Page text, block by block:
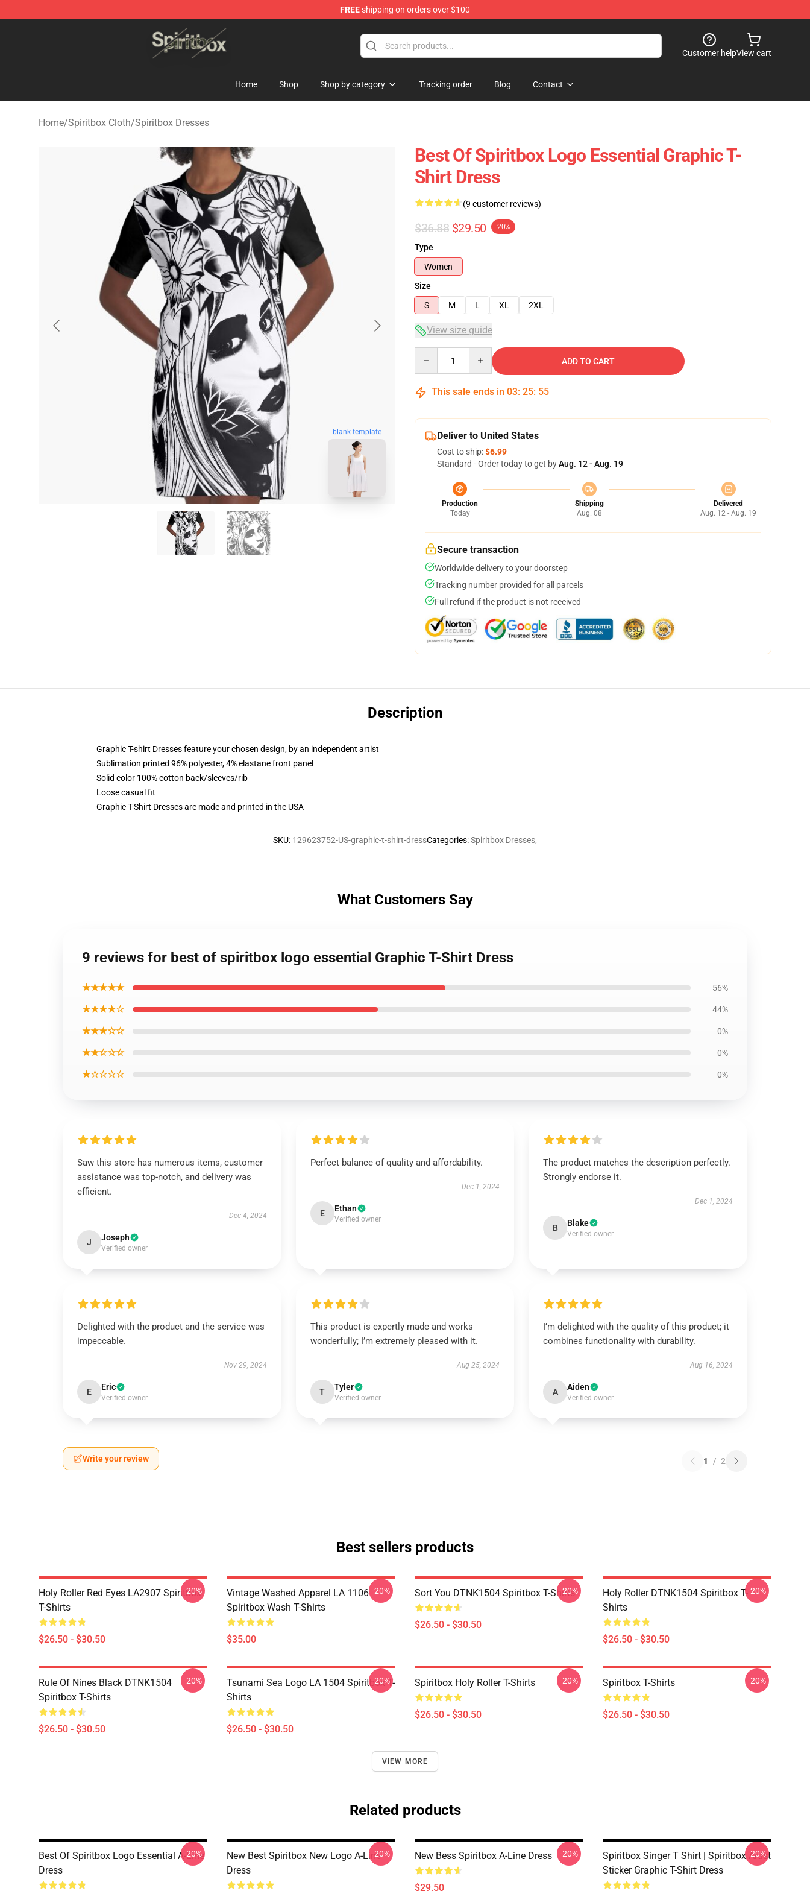
FREEshipping on orders over $100
Spiritbox Shop - Official Spiritbox Merchandise Store
Customer helpView cart
Home Shop Shop by category Tracking order Blog Contact
Home/Spiritbox Cloth/Spiritbox Dresses
blank template
Best Of Spiritbox Logo Essential Graphic T-
Shirt Dress
(9 customer reviews)
$36.88 $29.50 -20%
Type
Women
Size
S
M L XL 2XL
View size guide
ADD TO CART
This sale ends in 03: 25: 54
Deliver to United States
Cost to ship:$6.99
Standard - Order today to get byAug. 12 - Aug. 19
Production
Today
Shipping
Aug. 08
Delivered
Aug. 12 - Aug. 19
Secure transaction
Worldwide delivery to your doorstep
Tracking number provided for all parcels
Full refund if the product is not received
Description
Graphic T-shirt Dresses feature your chosen design, by an independent artist
Sublimation printed 96% polyester, 4% elastane front panel
Solid color 100% cotton back/sleeves/rib
Loose casual fit
Graphic T-Shirt Dresses are made and printed in the USA
SKU: 129623752-US-graphic-t-shirt-dressCategories:Spiritbox Dresses,
What Customers Say
9 reviews for best of spiritbox logo essential Graphic T-Shirt Dress
★★★★★ 56%
★★★★☆ 44%
★★★☆☆ 0%
★★☆☆☆ 0%
★☆☆☆☆ 0%
Saw this store has numerous items, customer
assistance was top-notch, and delivery was
efficient.
Dec 4, 2024
J Joseph
Verified owner
Perfect balance of quality and affordability.
Dec 1, 2024
E Ethan
Verified owner
The product matches the description perfectly.
Strongly endorse it.
Dec 1, 2024
B Blake
Verified owner
Delighted with the product and the service was
impeccable.
Nov 29, 2024
E Eric
Verified owner
This product is expertly made and works
wonderfully; I’m extremely pleased with it.
Aug 25, 2024
T Tyler
Verified owner
I’m delighted with the quality of this product; it
combines functionality with durability.
Aug 16, 2024
A Aiden
Verified owner
Write your review 1 / 2
Best sellers products
Holy Roller Red Eyes LA2907 Spiritbox
T-Shirts
$26.50 - $30.50
-20%
Vintage Washed Apparel LA 1106
Spiritbox Wash T-Shirts
$35.00
-20% Sort You DTNK1504 Spiritbox T-Shirts
$26.50 - $30.50
-20%
Holy Roller DTNK1504 Spiritbox T-
Shirts
$26.50 - $30.50
-20%
Rule Of Nines Black DTNK1504
Spiritbox T-Shirts
$26.50 - $30.50
-20%
Tsunami Sea Logo LA 1504 Spiritbox T-
Shirts
$26.50 - $30.50
-20% Spiritbox Holy Roller T-Shirts
$26.50 - $30.50
-20% Spiritbox T-Shirts
$26.50 - $30.50
-20%
VIEW MORE
Related products
Best Of Spiritbox Logo Essential A-Line
Dress
-20%
New Best Spiritbox New Logo A-Line
Dress
-20% New Bess Spiritbox A-Line Dress
$29.50
-20%
Spiritbox Singer T Shirt | Spiritbox Artist
Sticker Graphic T-Shirt Dress
-20%